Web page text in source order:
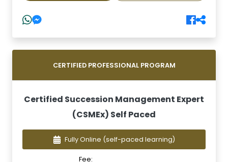
CERTIFIED PROFESSIONAL PROGRAM
Certified Succession Management Expert
(CSMEx) Self Paced
Fully Online (self-paced learning)
Fee: